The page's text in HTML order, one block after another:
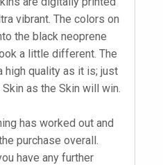
vibrant. The colors on
the black neoprene
a little different. The
quality as it is; just
as the Skin will win.
has worked out and
purchase overall.
have any further